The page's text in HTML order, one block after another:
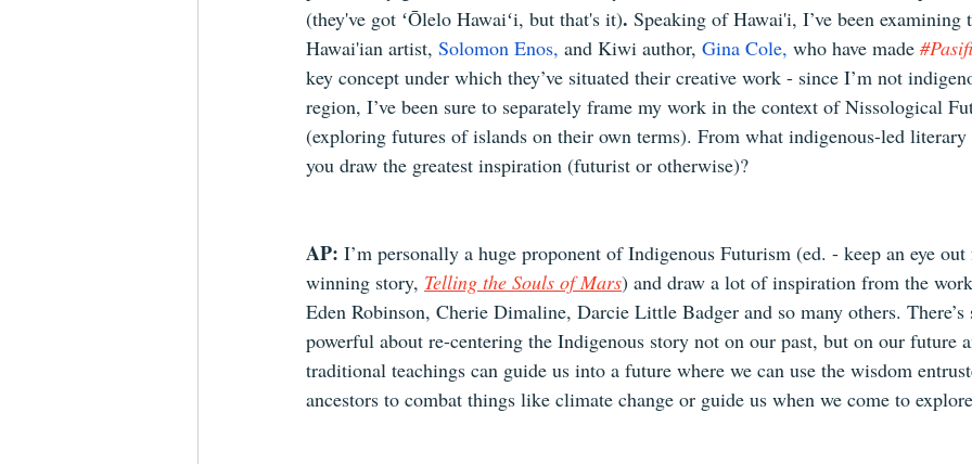
(they've got ʻŌlelo Hawaiʻi, but that's it). Speaking of Hawai'i, I’ve been examining
Hawai'ian artist, Solomon Enos, and Kiwi author, Gina Cole, who have made
key concept under which they’ve situated their creative work - since I’m not
region, I’ve been sure to separately frame my work in the context of Nissological
(exploring futures of islands on their own terms). From what indigenous-led literary
you draw the greatest inspiration (futurist or otherwise)?
AP: I’m personally a huge proponent of Indigenous Futurism (ed. - keep an eye
winning story, Telling the Souls of Mars) and draw a lot of inspiration from the
Eden Robinson, Cherie Dimaline, Darcie Little Badger and so many others. There’s
powerful about re-centering the Indigenous story not on our past, but on our future
traditional teachings can guide us into a future where we can use the wisdom
ancestors to combat things like climate change or guide us when we come to